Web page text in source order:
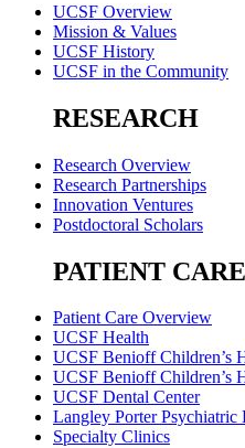
UCSF Overview
Mission & Values
UCSF History
UCSF in the Community
RESEARCH
Research Overview
Research Partnerships
Innovation Ventures
Postdoctoral Scholars
PATIENT CARE
Patient Care Overview
UCSF Health
UCSF Benioff Children’s
UCSF Benioff Children’s
UCSF Dental Center
Langley Porter Psychiatric
Specialty Clinics